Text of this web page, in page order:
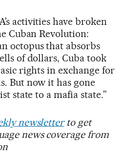
activities have broken
Cuban Revolution:
octopus that absorbs
of dollars, Cuba took
rights in exchange for
But now it has gone
state to a mafia state.”
newsletterto get
news coverage from